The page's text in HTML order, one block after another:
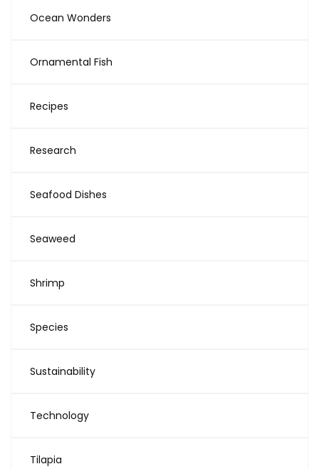
Ocean Wonders
Ornamental Fish
Recipes
Research
Seafood Dishes
Seaweed
Shrimp
Species
Sustainability
Technology
Tilapia